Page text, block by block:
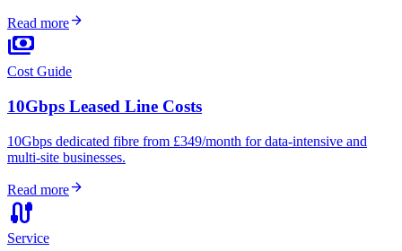
Read morearrow_forward
payments
Cost Guide
10Gbps Leased Line Costs
10Gbps dedicated fibre from £349/month for data-intensive and
multi-site businesses.
Read morearrow_forward
cable
Service